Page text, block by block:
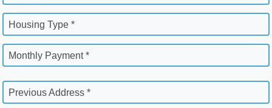
Housing Type *
Monthly Payment *
Previous Address *